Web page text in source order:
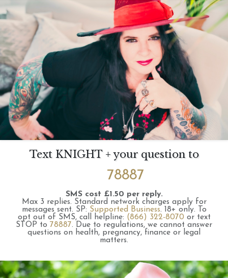
Text KNIGHT + your question to
78887
SMS cost £1.50 per reply.
Max 3 replies. Standard network charges apply for
messages sent. SP: Supported Business. 18+ only.
To
opt out of SMS, call helpline: (866) 322-8070 or text
STOP to 78887. Due to regulations, we cannot answer
questions on health, pregnancy, finance or legal
matters.